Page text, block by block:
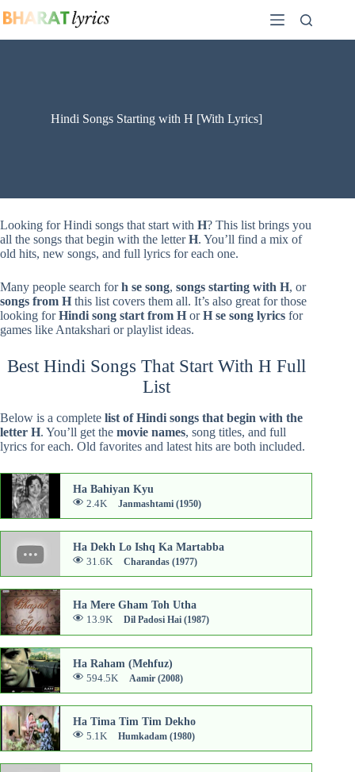
to
Hindi Songs Starting with H [With Lyrics]
Looking for Hindi songs that start with H? This list brings you
all the songs that begin with the letterH. You’ll find a mix of
old hits, new songs, and full lyrics for each one.
Many people search forh se song, songs starting with H, or
songs from H this list covers them all. It’s also great for those
looking forHindi song start from H orH se song lyrics for
games like Antakshari or playlist ideas.
Best Hindi Songs That Start With H Full
List
Below is a complete list of Hindi songs that begin with the
letter H. You’ll get the movie names, song titles, and full
lyrics for each. Old favorites and latest hits are both included.
Ha Bahiyan Kyu
2.4K Janmashtami (1950)
Ha Dekh Lo Ishq Ka Martabba
31.6K Charandas (1977)
Ha Mere Gham Toh Utha
13.9K Dil Padosi Hai (1987)
Ha Raham (Mehfuz)
594.5K Aamir (2008)
Ha Tima Tim Tim Dekho
5.1K Humkadam (1980)